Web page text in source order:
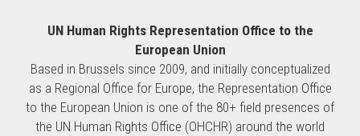
UN Human Rights Representation Office to the
European Union
Based in Brussels since 2009, and initially conceptualized
as a Regional Office for Europe, the Representation Office
to the European Union is one of the 80+ field presences of
the UN Human Rights Office (OHCHR) around the world